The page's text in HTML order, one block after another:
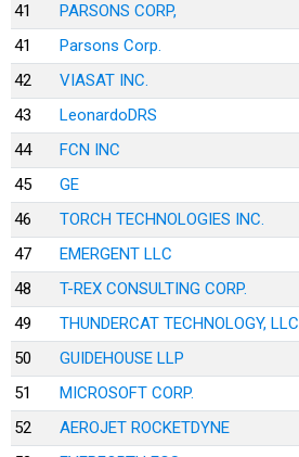
41
PARSONS CORP,
41
Parsons Corp.
42
VIASAT INC.
43
LeonardoDRS
44
FCN INC
45
GE
46
TORCH TECHNOLOGIES INC.
47
EMERGENT LLC
48
T-REX CONSULTING CORP.
49
THUNDERCAT TECHNOLOGY, LLC
50
GUIDEHOUSE LLP
51
MICROSOFT CORP.
52
AEROJET ROCKETDYNE